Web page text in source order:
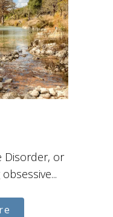
Disorder, or